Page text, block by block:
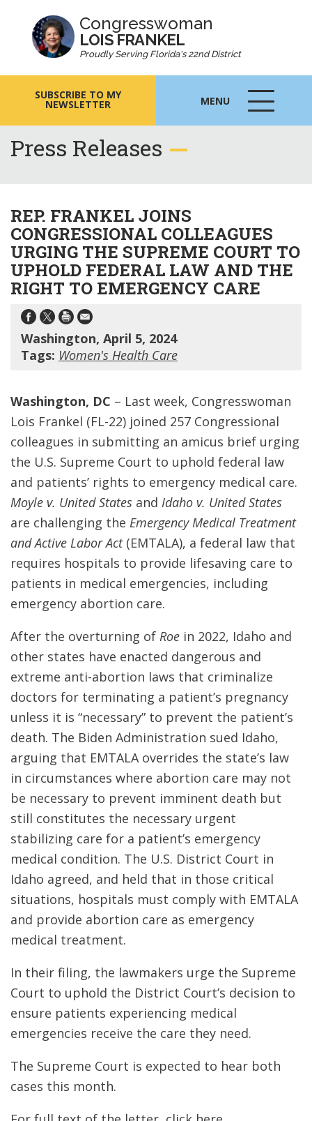
Congresswoman
LOIS FRANKEL
Proudly Serving Florida's 22nd District
SUBSCRIBE TO MY
NEWSLETTER MENU
MENU
ICON
Press Releases
REP. FRANKEL JOINS
CONGRESSIONAL COLLEAGUES
URGING THE SUPREME COURT TO
UPHOLD FEDERAL LAW AND THE
RIGHT TO EMERGENCY CARE
Washington, April 5, 2024
Tags: Women's Health Care
Washington, DC – Last week, Congresswoman
Lois Frankel (FL-22) joined 257 Congressional
colleagues in submitting an amicus brief urging
the U.S. Supreme Court to uphold federal law
and patients’ rights to emergency medical care.
Moyle v. United States and Idaho v. United States
are challenging the Emergency Medical Treatment
and Active Labor Act(EMTALA), a federal law that
requires hospitals to provide lifesaving care to
patients in medical emergencies, including
emergency abortion care.
After the overturning of Roe in 2022, Idaho and
other states have enacted dangerous and
extreme anti-abortion laws that criminalize
doctors for terminating a patient’s pregnancy
unless it is “necessary” to prevent the patient’s
death. The Biden Administration sued Idaho,
arguing that EMTALA overrides the state’s law
in circumstances where abortion care may not
be necessary to prevent imminent death but
still constitutes the necessary urgent
stabilizing care for a patient’s emergency
medical condition. The U.S. District Court in
Idaho agreed, and held that in those critical
situations, hospitals must comply with EMTALA
and provide abortion care as emergency
medical treatment.
In their filing, the lawmakers urge the Supreme
Court to uphold the District Court’s decision to
ensure patients experiencing medical
emergencies receive the care they need.
The Supreme Court is expected to hear both
cases this month.